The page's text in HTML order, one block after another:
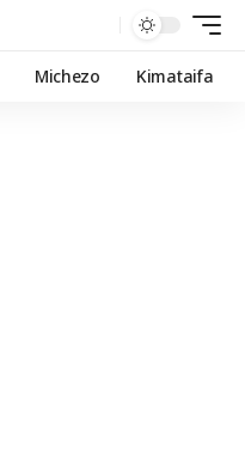
Michezo Kimataifa